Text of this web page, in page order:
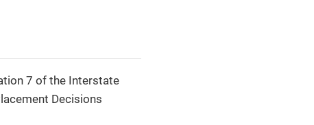
7 of the Interstate
Decisions